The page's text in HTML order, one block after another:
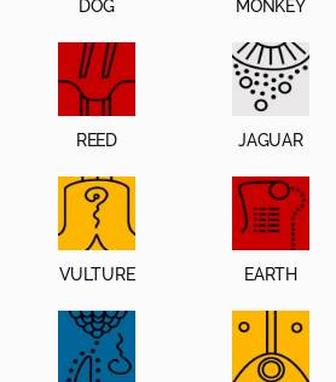
DOG MONKEY
REED JAGUAR
VULTURE EARTH